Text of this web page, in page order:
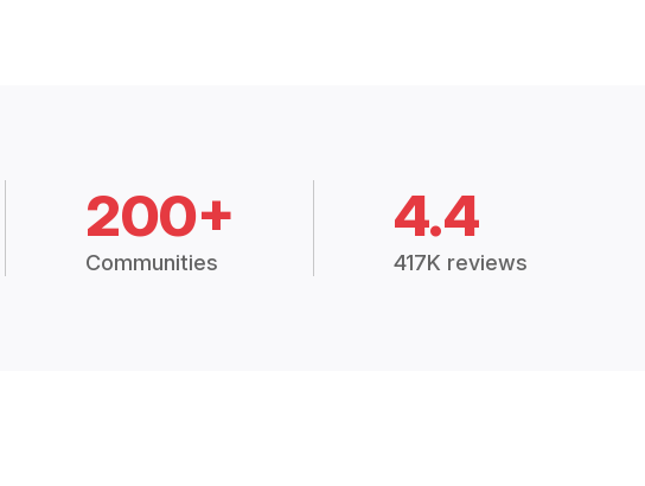
200+
Communities
4.4
417K reviews